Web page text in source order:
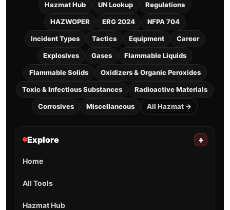
Hazmat Hub UN Lookup Regulations
HAZWOPER ERG 2024 NFPA 704
Incident Types Tactics Equipment Career
Explosives Gases Flammable Liquids
Flammable Solids Oxidizers & Organic Peroxides
Toxic & Infectious Substances Radioactive Materials
Corrosives Miscellaneous All Hazmat →
Explore +
Home
All Tools
Hazmat Hub